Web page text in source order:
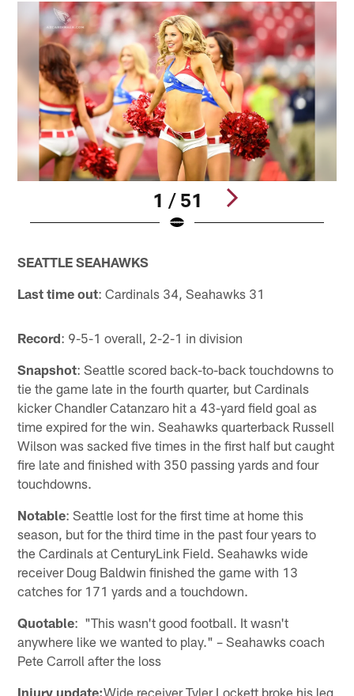
1 / 51
SEATTLE SEAHAWKS
Last time out: Cardinals 34, Seahawks 31
Record: 9-5-1 overall, 2-2-1 in division
Snapshot: Seattle scored back-to-back touchdowns to
tie the game late in the fourth quarter, but Cardinals
kicker Chandler Catanzaro hit a 43-yard field goal as
time expired for the win. Seahawks quarterback Russell
Wilson was sacked five times in the first half but caught
fire late and finished with 350 passing yards and four
touchdowns.
Notable: Seattle lost for the first time at home this
season, but for the third time in the past four years to
the Cardinals at CenturyLink Field. Seahawks wide
receiver Doug Baldwin finished the game with 13
catches for 171 yards and a touchdown.
Quotable: "This wasn't good football. It wasn't
anywhere like we wanted to play." – Seahawks coach
Pete Carroll after the loss
Injury update:Wide receiver Tyler Lockett broke his leg